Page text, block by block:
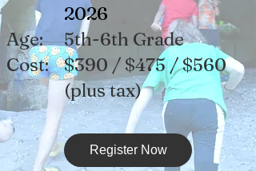
Age:
Cost:
2026
5th-6th Grade
$390 / $475 / $560
(plus tax)
Register Now